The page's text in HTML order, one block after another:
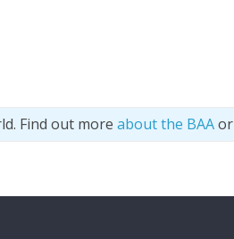
Find out more about the BAAor